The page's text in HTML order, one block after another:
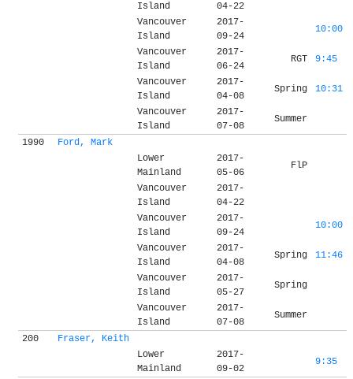
Island
04-22
Vancouver
Island
2017-
09-24
10:00
Vancouver
Island
2017-
06-24
RGT 9:45
Vancouver
Island
2017-
04-08
Spring 10:31
Vancouver
Island
2017-
07-08
Summer
1990
Ford, Mark
Lower
Mainland
2017-
05-06
FlP
Vancouver
Island
2017-
04-22
Vancouver
Island
2017-
09-24
10:00
Vancouver
Island
2017-
04-08
Spring 11:46
Vancouver
Island
2017-
05-27
Spring
Vancouver
Island
2017-
07-08
Summer
200
Fraser, Keith
Lower
Mainland
2017-
09-02
9:35